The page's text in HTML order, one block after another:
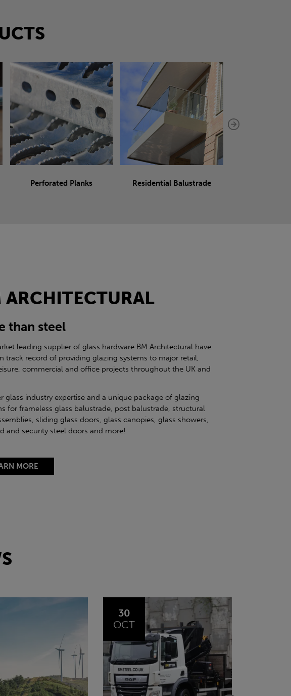
Perforated Planks Residential Balustrade
ARCHITECTURAL
than steel
leading supplier of glass hardware BM Architectural have
track record of providing glazing systems to major retail,
commercial and office projects throughout the UK and
glass industry expertise and a unique package of glazing
for frameless glass balustrade, post balustrade, structural
sliding glass doors, glass canopies, glass showers,
and security steel doors and more!
MORE
20
JUL